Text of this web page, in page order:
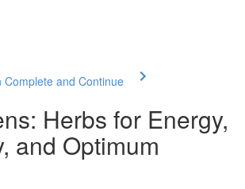
Complete and Continue
Herbs for Energy,
and Optimum